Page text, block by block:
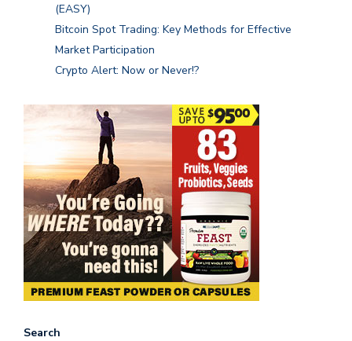
(EASY)
Bitcoin Spot Trading: Key Methods for Effective
Market Participation
Crypto Alert: Now or Never!?
Search